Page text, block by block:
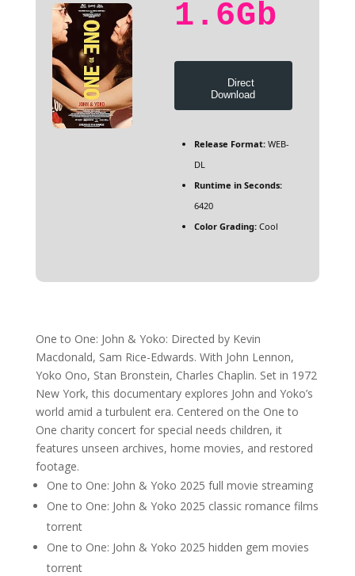
1.6Gb
Direct
Download
Release Format:WEB-
DL
Runtime in Seconds:
6420
Color Grading:Cool
One to One: John & Yoko: Directed by Kevin
Macdonald, Sam Rice-Edwards. With John Lennon,
Yoko Ono, Stan Bronstein, Charles Chaplin. Set in 1972
New York, this documentary explores John and Yoko’s
world amid a turbulent era. Centered on the One to
One charity concert for special needs children, it
features unseen archives, home movies, and restored
footage.
One to One: John & Yoko 2025 full movie streaming
One to One: John & Yoko 2025 classic romance films
torrent
One to One: John & Yoko 2025 hidden gem movies
torrent